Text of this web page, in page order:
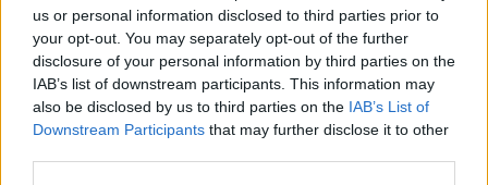
us or personal information disclosed to third parties prior to
your opt-out. You may separately opt-out of the further
disclosure of your personal information by third parties on the
IAB’s list of downstream participants. This information may
also be disclosed by us to third parties on the IAB’s List of
Downstream Participants that may further disclose it to other